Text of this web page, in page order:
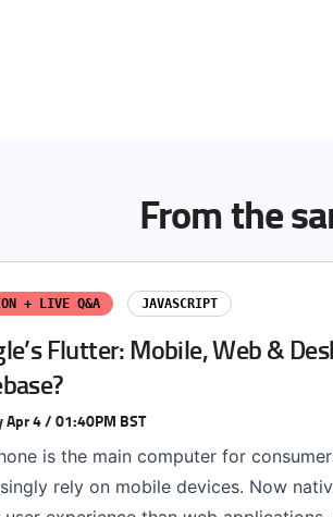
From the
+ LIVE Q&A JAVASCRIPT
Flutter: Mobile, Web &
Apr 4 / 01:40PM BST
is the main computer for
rely on mobile devices. Now